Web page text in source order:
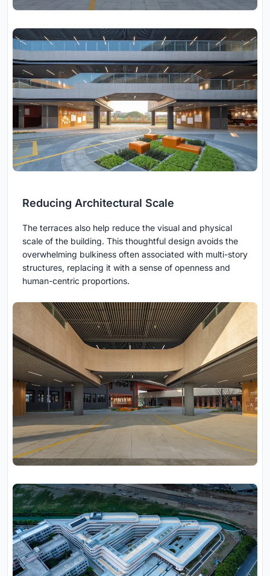
Reducing Architectural Scale
The terraces also help reduce the visual and physical
scale of the building. This thoughtful design avoids the
overwhelming bulkiness often associated with multi-story
structures, replacing it with a sense of openness and
human-centric proportions.